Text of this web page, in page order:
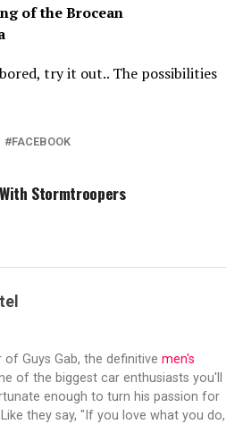
of the Brocean
try it out.. The possibilities
FACEBOOK
Stormtroopers
Guys Gab, the definitive men's
of the biggest car enthusiasts you'll
enough to turn his passion for
they say, "If you love what you do,